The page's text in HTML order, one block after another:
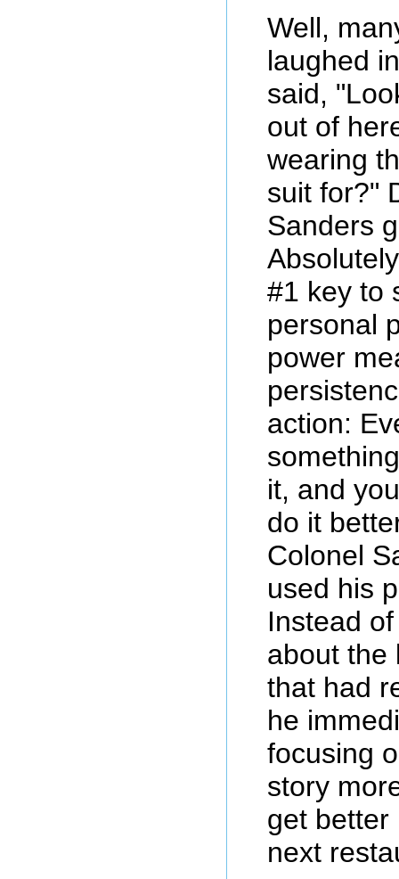
Well,
laughed
said,
out of
wearing
suit for?"
Sanders
#1 key to
personal
power
action:
it, and
do it
Colonel
used his
Instead
about the
that had
he
focusing
story
get better
next